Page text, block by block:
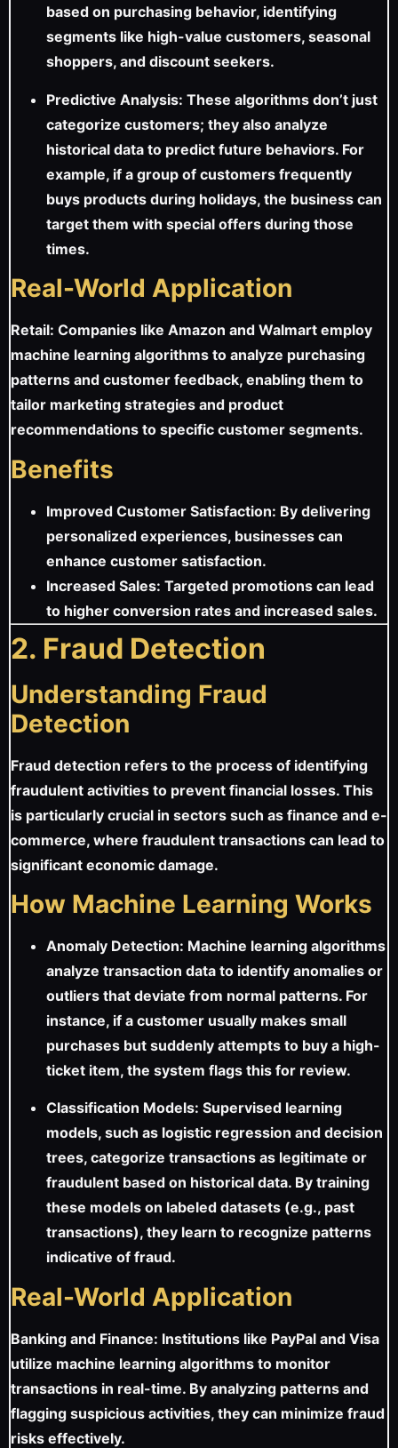
based on purchasing behavior, identifying
segments like high-value customers, seasonal
shoppers, and discount seekers.
Predictive Analysis: These algorithms don’t just
categorize customers; they also analyze
historical data to predict future behaviors. For
example, if a group of customers frequently
buys products during holidays, the business can
target them with special offers during those
times.
Real-World Application
Retail: Companies like Amazon and Walmart employ
machine learning algorithms to analyze purchasing
patterns and customer feedback, enabling them to
tailor marketing strategies and product
recommendations to specific customer segments.
Benefits
Improved Customer Satisfaction: By delivering
personalized experiences, businesses can
enhance customer satisfaction.
Increased Sales: Targeted promotions can lead
to higher conversion rates and increased sales.
2. Fraud Detection
Understanding Fraud
Detection
Fraud detection refers to the process of identifying
fraudulent activities to prevent financial losses. This
is particularly crucial in sectors such as finance and e-
commerce, where fraudulent transactions can lead to
significant economic damage.
How Machine Learning Works
Anomaly Detection: Machine learning algorithms
analyze transaction data to identify anomalies or
outliers that deviate from normal patterns. For
instance, if a customer usually makes small
purchases but suddenly attempts to buy a high-
ticket item, the system flags this for review.
Classification Models: Supervised learning
models, such as logistic regression and decision
trees, categorize transactions as legitimate or
fraudulent based on historical data. By training
these models on labeled datasets (e.g., past
transactions), they learn to recognize patterns
indicative of fraud.
Real-World Application
Banking and Finance: Institutions like PayPal and Visa
utilize machine learning algorithms to monitor
transactions in real-time. By analyzing patterns and
flagging suspicious activities, they can minimize fraud
risks effectively.